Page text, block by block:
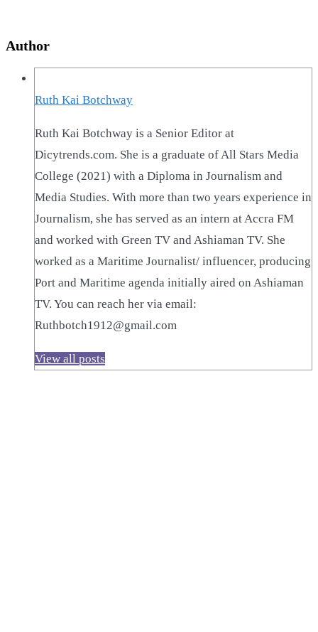
Author
Ruth Kai Botchway
Ruth Kai Botchway is a Senior Editor at
Dicytrends.com. She is a graduate of All Stars Media
College (2021) with a Diploma in Journalism and
Media Studies. With more than two years experience in
Journalism, she has served as an intern at Accra FM
and worked with Green TV and Ashiaman TV. She
worked as a Maritime Journalist/ influencer, producing
Port and Maritime agenda initially aired on Ashiaman
TV. You can reach her via email:
Ruthbotch1912@gmail.com
View all posts